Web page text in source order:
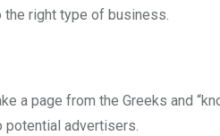
right type of business.
a page from the Greeks and
advertisers.